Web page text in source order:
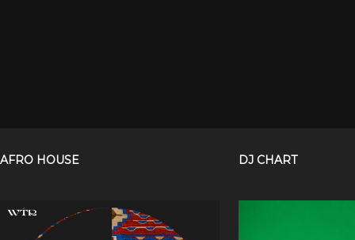
AFRO HOUSE DJ CHART